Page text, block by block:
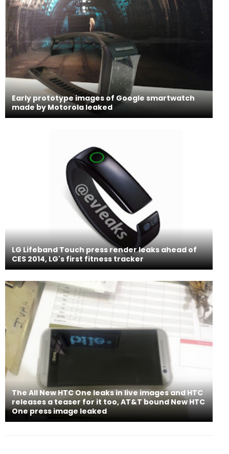
Early prototype images of Google smartwatch
made by Motorola leaked
LG Lifeband Touch press render leaks ahead of
CES 2014, LG's first fitness tracker
The All New HTC One leaks in live images and HTC
releases a teaser for it too, AT&T bound New HTC
One press image leaked